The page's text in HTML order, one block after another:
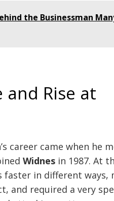
the Businessman
and Rise at
career came when he
Widnes in 1987. At
faster in different ways,
and required a very